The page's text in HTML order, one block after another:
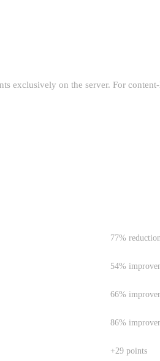
exclusively on the server. For
77%
54%
66%
86%
+29 points